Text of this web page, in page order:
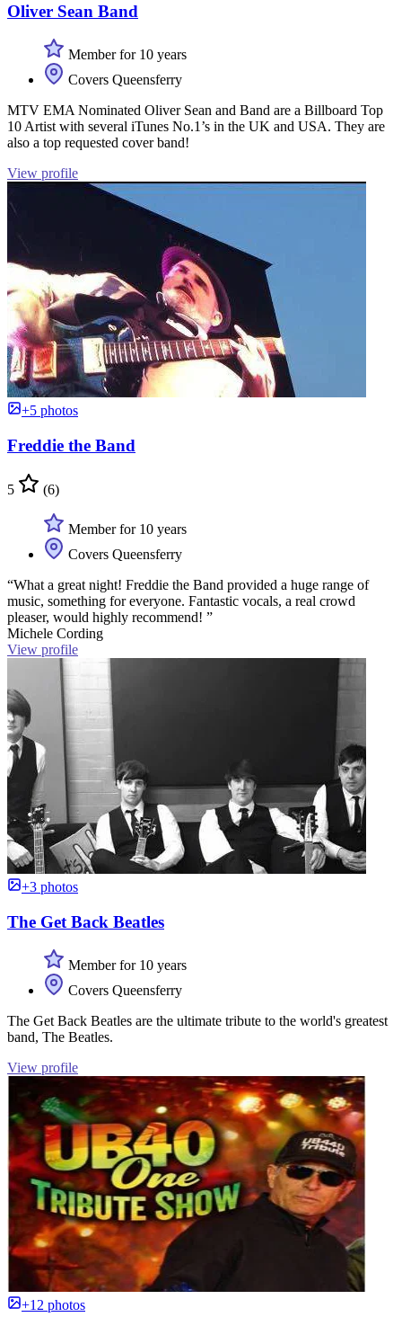
Oliver Sean Band
Member for 10 years
Covers Queensferry
MTV EMA Nominated Oliver Sean and Band are a Billboard Top
10 Artist with several iTunes No.1’s in the UK and USA. They are
also a top requested cover band!
View profile
+5 photos
Freddie the Band
5 (6)
Member for 10 years
Covers Queensferry
“What a great night! Freddie the Band provided a huge range of
music, something for everyone. Fantastic vocals, a real crowd
pleaser, would highly recommend! ”
Michele Cording
View profile
+3 photos
The Get Back Beatles
Member for 10 years
Covers Queensferry
The Get Back Beatles are the ultimate tribute to the world's greatest
band, The Beatles.
View profile
+12 photos